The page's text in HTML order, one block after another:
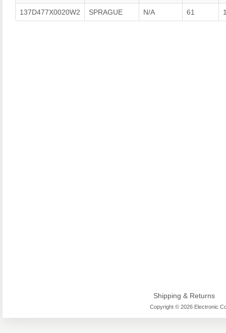
137D477X0020W2 SPRAGUE N/A 61
Shipping & Returns
Copyright © 2026 Electronic